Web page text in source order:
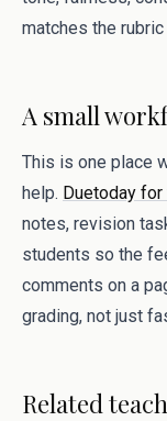
matches the
A small
This is one place
help. Duetoday
notes, revision
students so the
comments on a
grading, not just
Related